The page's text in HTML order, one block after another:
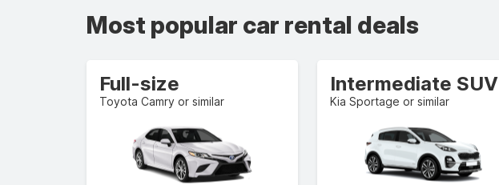
Most popular car rental deals
Full-size
Toyota Camry or similar
Intermediate SUV
Kia Sportage or similar